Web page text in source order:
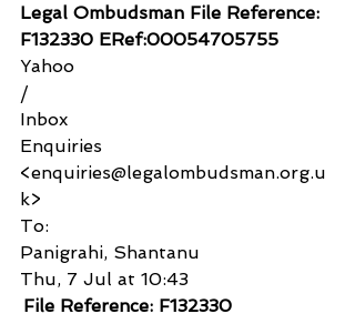
Legal Ombudsman File Reference:
F132330 ERef:00054705755
Yahoo
/
Inbox
Enquiries
<enquiries@legalombudsman.org.u
k>
To:
Panigrahi, Shantanu
Thu, 7 Jul at 10:43
File Reference: F132330